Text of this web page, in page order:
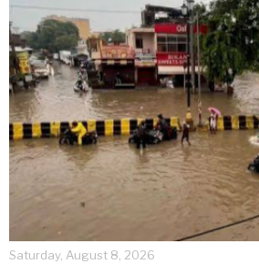
Saturday, August 8, 2026